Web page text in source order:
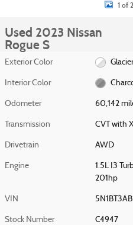
1 of
Used 2023 Nissan
Rogue S
Exterior Color
Interior Color
Odometer 60,142
Transmission CVT with
Drivetrain AWD
Engine
1.5L I3
201hp
VIN
Stock Number C4947